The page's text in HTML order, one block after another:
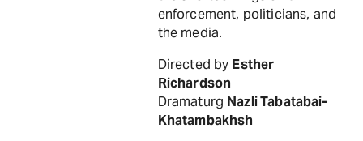
enforcement, politicians, and
the media.
Directed by Esther
Richardson
Dramaturg Nazli Tabatabai-
Khatambakhsh